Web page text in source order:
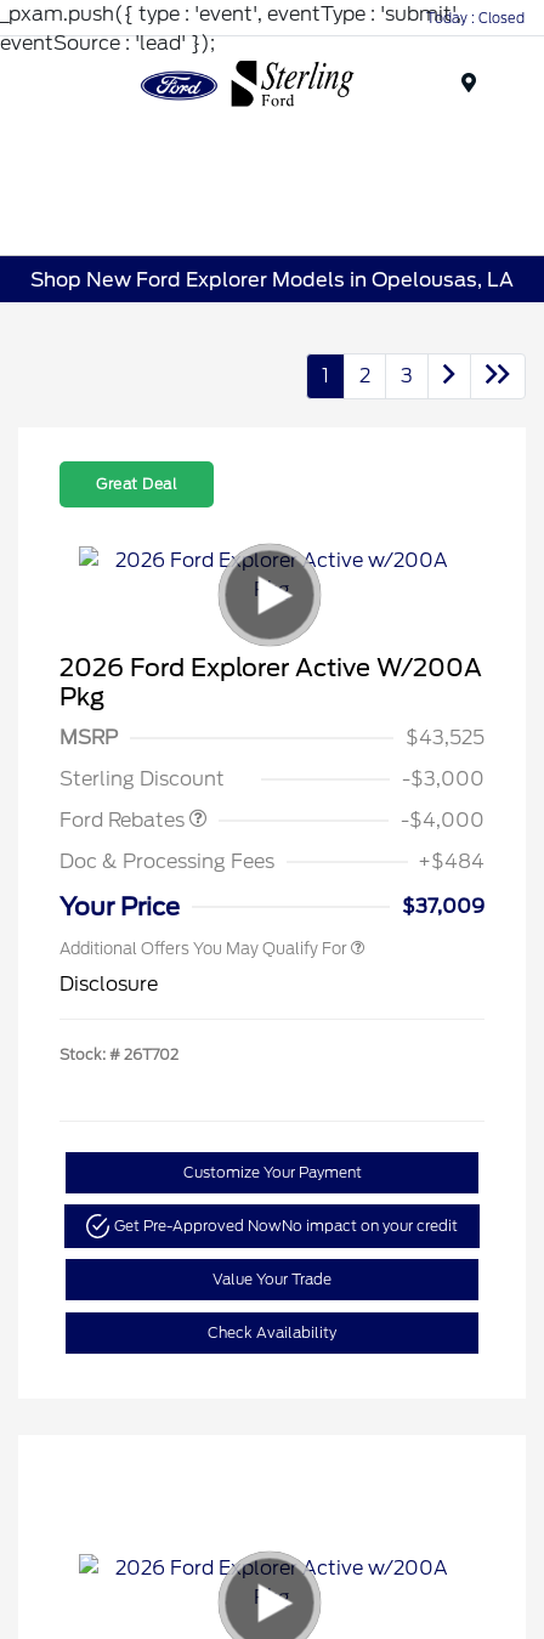
_pxam.push({ type : 'event', eventType : 'submit',
eventSource : 'lead' });
Today : Closed
Shop New Ford Explorer Models in Opelousas, LA
1 2 3
Great Deal
2026 Ford Explorer Active W/200A
Pkg
MSRP
$43,525
Sterling Discount
-$3,000
Ford Rebates
Retail Customer Cash
SSE Down Payment
-$4,000
Doc & Processing Fees
+$484
Your Price $37,009
Additional Offers You May Qualify For
Disclosure
Stock: # 26T702
Customize Your Payment
Get Pre-Approved NowNo impact on your credit
Value Your Trade
Check Availability